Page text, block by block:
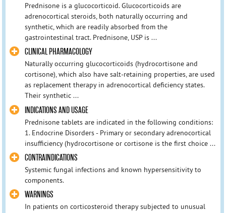
Prednisone is a glucocorticoid. Glucocorticoids are
adrenocortical steroids, both naturally occurring and
synthetic, which are readily absorbed from the
gastrointestinal tract. Prednisone, USP is ...
CLINICAL PHARMACOLOGY
Naturally occurring glucocorticoids (hydrocortisone and
cortisone), which also have salt-retaining properties, are used
as replacement therapy in adrenocortical deficiency states.
Their synthetic ...
INDICATIONS AND USAGE
Prednisone tablets are indicated in the following conditions:
1. Endocrine Disorders - Primary or secondary adrenocortical
insufficiency (hydrocortisone or cortisone is the first choice ...
CONTRAINDICATIONS
Systemic fungal infections and known hypersensitivity to
components.
WARNINGS
In patients on corticosteroid therapy subjected to unusual